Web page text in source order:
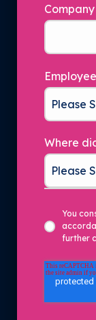
Where
You
further